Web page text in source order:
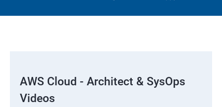
AWS Cloud - Architect & SysOps
Videos